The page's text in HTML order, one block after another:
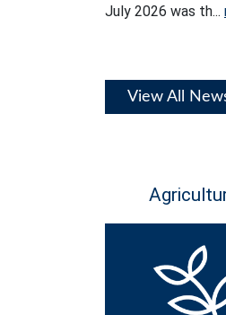
July 2026 was th...
View All